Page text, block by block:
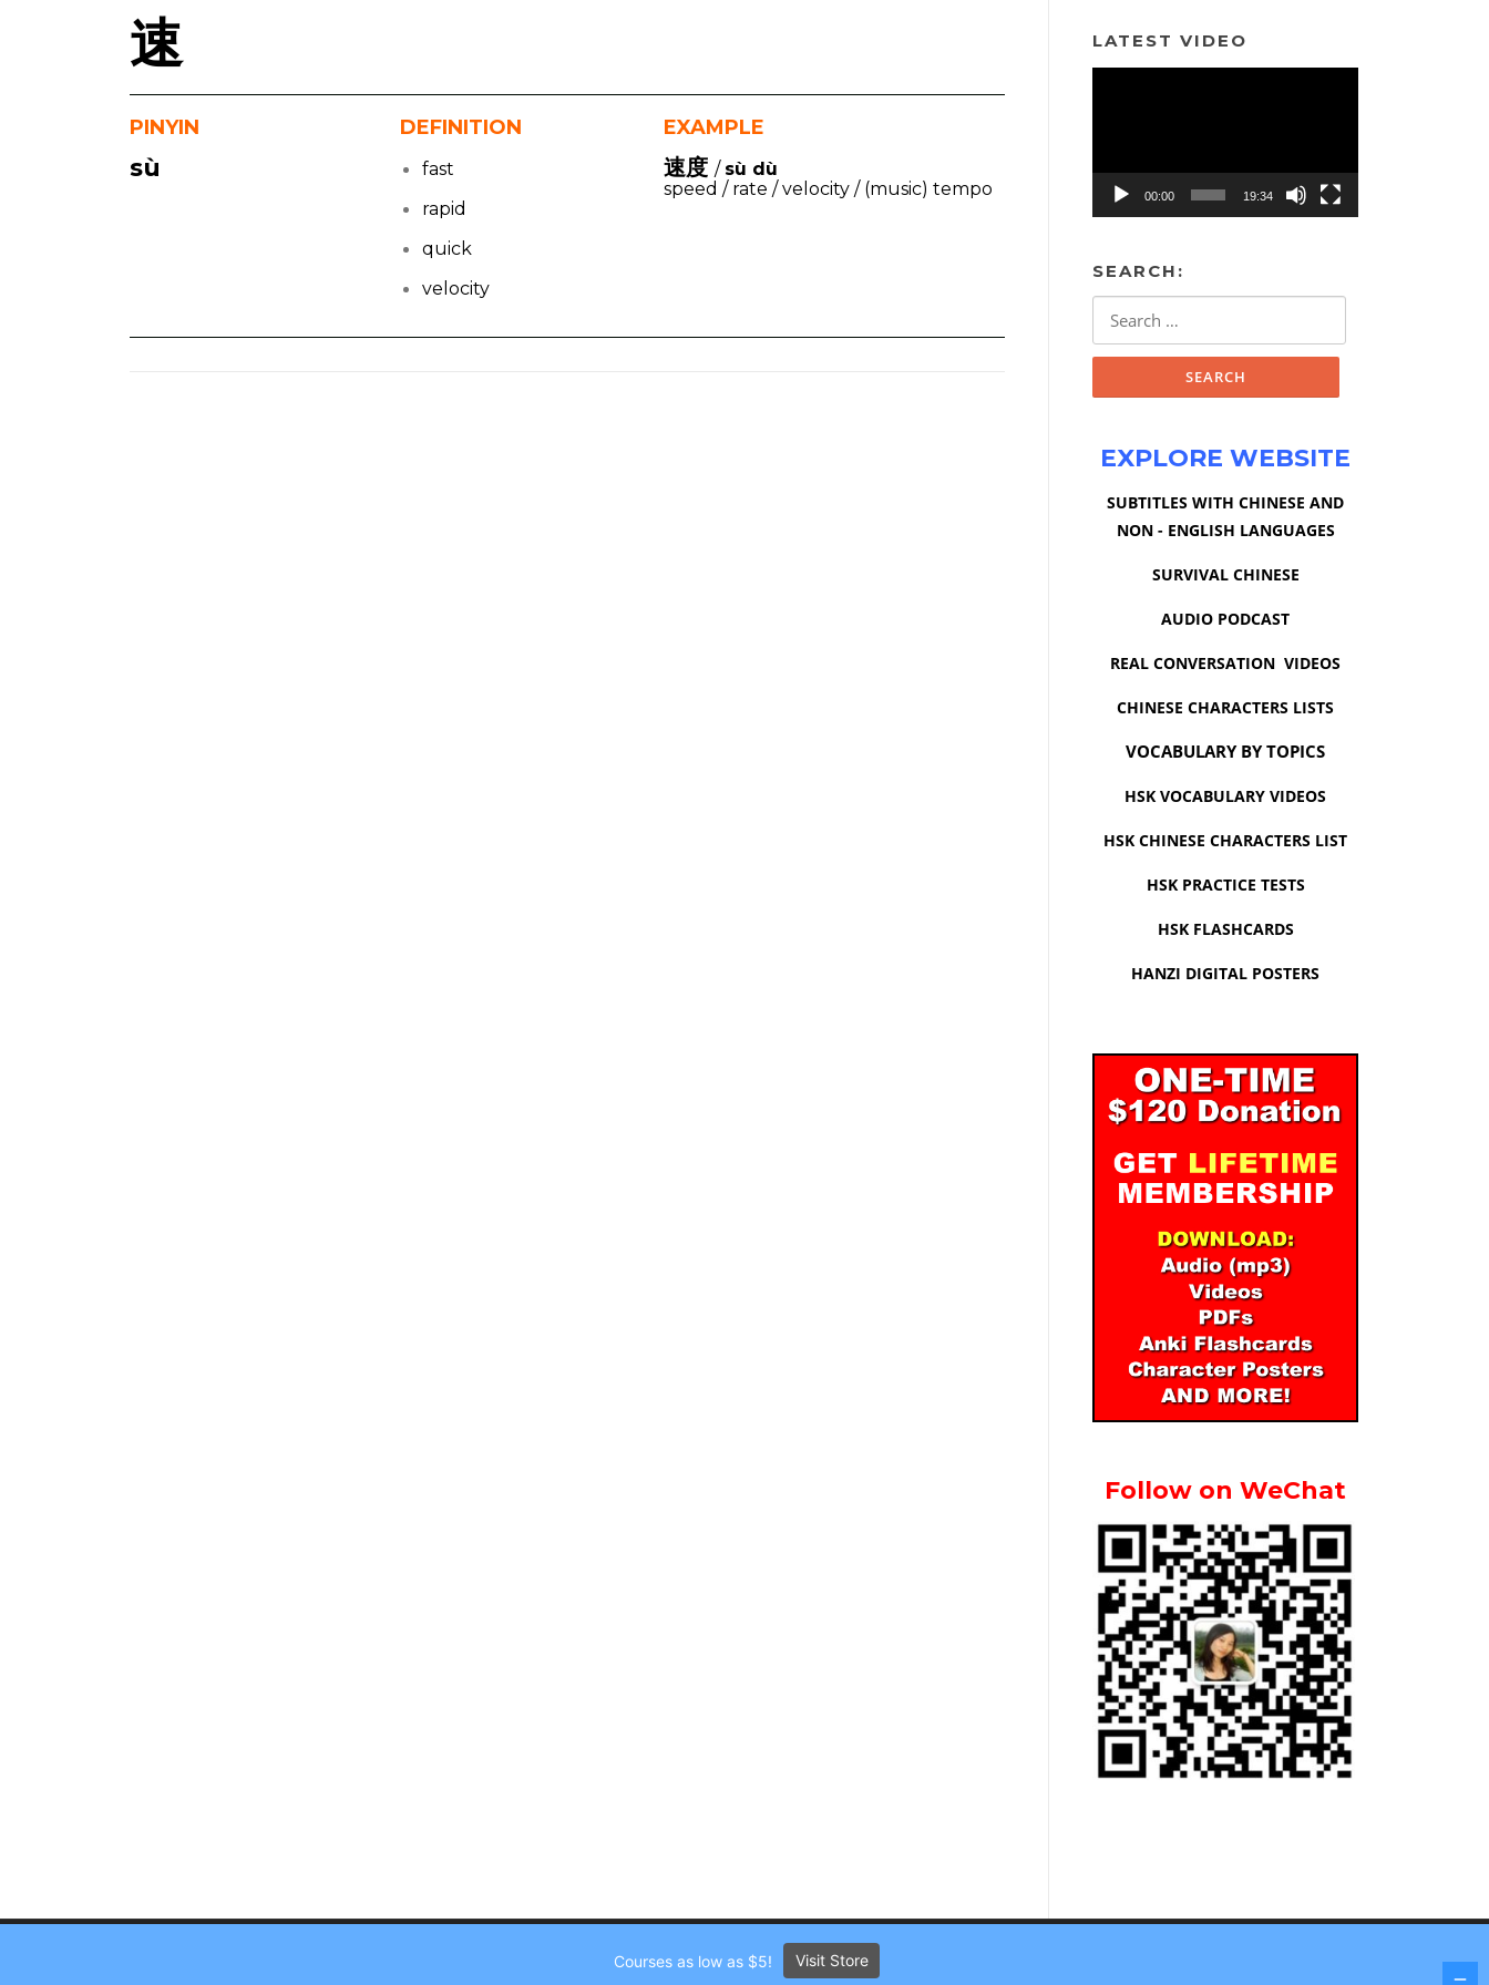
速
PINYIN
sù
DEFINITION
fast
rapid
quick
velocity
EXAMPLE
速度 / sù dù
speed / rate / velocity / (music) tempo
LATEST VIDEO
00:00 19:34
SEARCH:
EXPLORE WEBSITE
SUBTITLES WITH CHINESE AND
NON - ENGLISH LANGUAGES
SURVIVAL CHINESE
AUDIO PODCAST
REAL CONVERSATION VIDEOS
CHINESE CHARACTERS LISTS
VOCABULARY BY TOPICS
HSK VOCABULARY VIDEOS
HSK CHINESE CHARACTERS LIST
HSK PRACTICE TESTS
HSK FLASHCARDS
HANZI DIGITAL POSTERS
Follow on WeChat
Courses as low as $5! Visit Store